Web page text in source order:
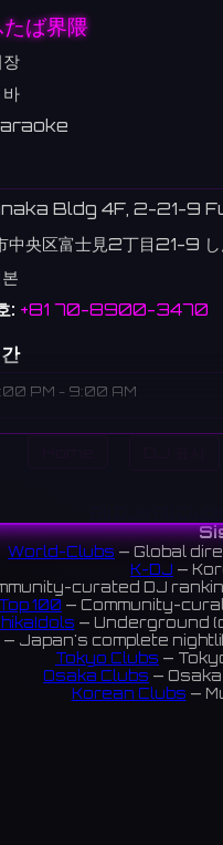
World-Clubs — Global
K-DJ —
curated DJ
100 — Community-
— Underground
— Japan's complete
Tokyo Clubs —
Osaka Clubs —
Korean Clubs —
ば界隈
장
바
Bldg 4F, 2-21-9
中央区富士見2丁目21-9
: +81 70-8900-3470
PM - 9:00 AM
4.5 ⭐️